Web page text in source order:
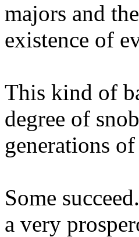
majors and
existence of
This kind of
degree of
generations
Some
a very